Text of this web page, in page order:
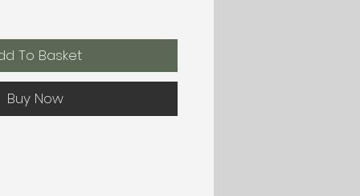
To Basket
Buy Now